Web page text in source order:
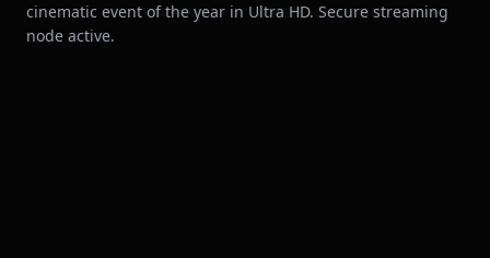
cinematic event of the year in Ultra HD. Secure streaming
node active.